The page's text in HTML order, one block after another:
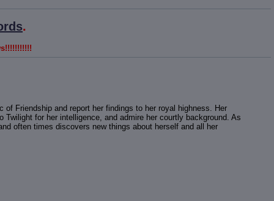
.
Friendship and report her findings to her royal highness. Her
for her intelligence, and admire her courtly background. As
often times discovers new things about herself and all her